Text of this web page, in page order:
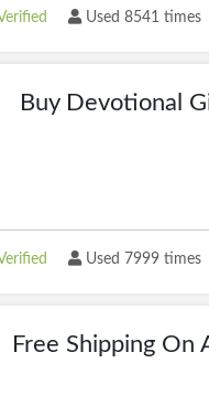
Used 8541 times
Buy Devotional
Used 7999 times
Free Shipping On